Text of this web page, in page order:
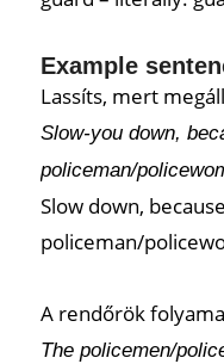
Example
Lassíts, mert
Slow-you down,
policeman/
Slow down,
policeman/
A rendőrök
The policemen/